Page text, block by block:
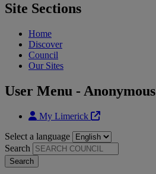
Site Sections
Home
Discover
Council
Our Sites
User Menu - Anonymous
My Limerick
Select a language
Search